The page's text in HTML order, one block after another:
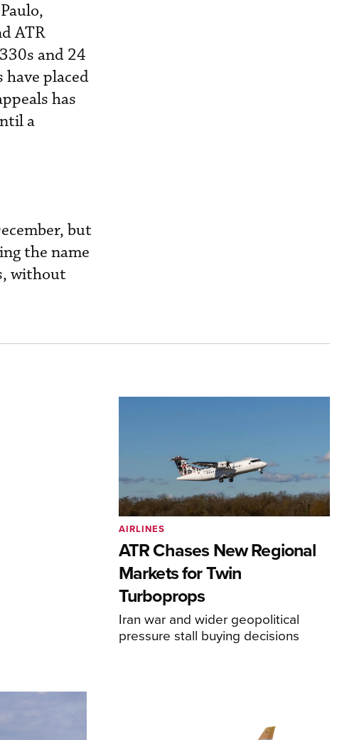
ATR
and 24
have placed
has
a
but
the name
without
ATR Chases New Regional
Markets for Twin
Turboprops
Iran war and wider geopolitical
pressure stall buying decisions
AIRLINES